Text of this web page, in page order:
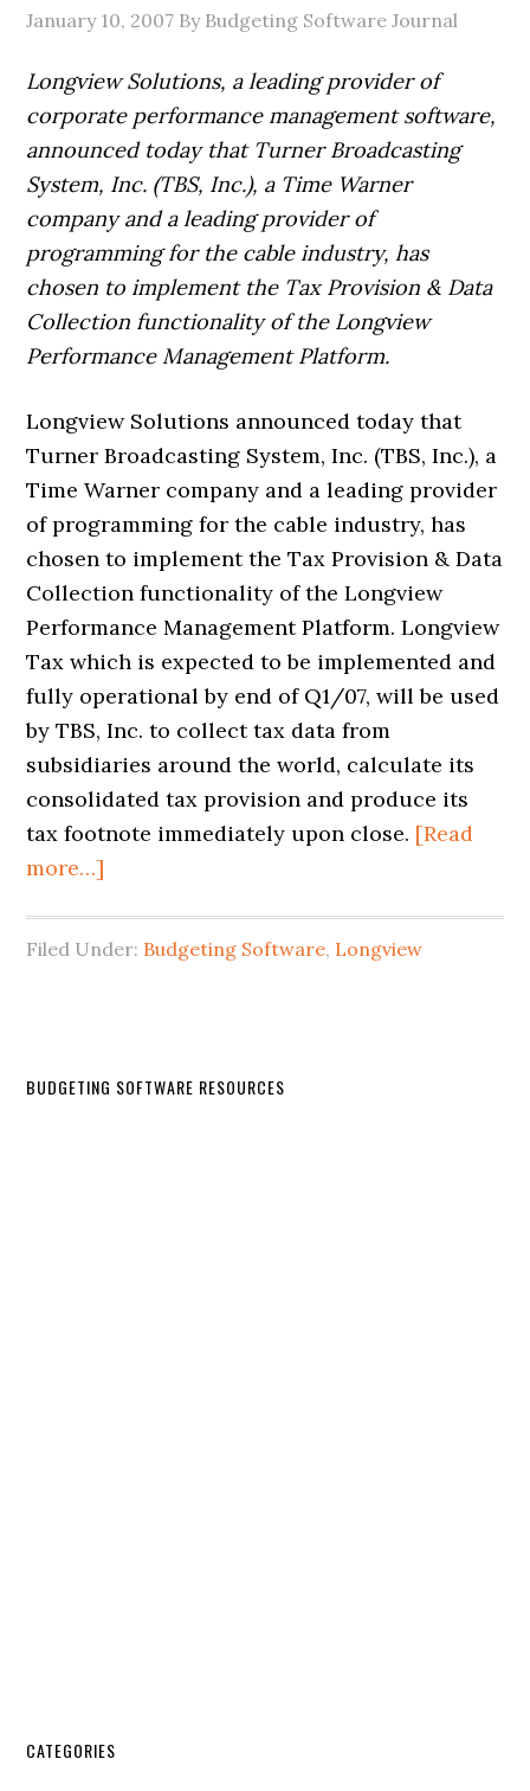
January 10, 2007 By Budgeting Software Journal
Longview Solutions, a leading provider of
corporate performance management software,
announced today that Turner Broadcasting
System, Inc. (TBS, Inc.), a Time Warner
company and a leading provider of
programming for the cable industry, has
chosen to implement the Tax Provision & Data
Collection functionality of the Longview
Performance Management Platform.
Longview Solutions announced today that
Turner Broadcasting System, Inc. (TBS, Inc.), a
Time Warner company and a leading provider
of programming for the cable industry, has
chosen to implement the Tax Provision & Data
Collection functionality of the Longview
Performance Management Platform. Longview
Tax which is expected to be implemented and
fully operational by end of Q1/07, will be used
by TBS, Inc. to collect tax data from
subsidiaries around the world, calculate its
consolidated tax provision and produce its
tax footnote immediately upon close. [Read
more…]
Filed Under: Budgeting Software, Longview
BUDGETING SOFTWARE RESOURCES
CATEGORIES